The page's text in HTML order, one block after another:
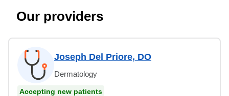
Our providers
Joseph Del Priore, DO
Dermatology
Accepting new patients